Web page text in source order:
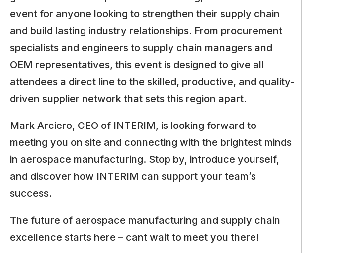
event for anyone looking to strengthen their supply chain
and build lasting industry relationships. From procurement
specialists and engineers to supply chain managers and
OEM representatives, this event is designed to give all
attendees a direct line to the skilled, productive, and quality-
driven supplier network that sets this region apart.
Mark Arciero, CEO of INTERIM, is looking forward to
meeting you on site and connecting with the brightest minds
in aerospace manufacturing. Stop by, introduce yourself,
and discover how INTERIM can support your team’s
success.
The future of aerospace manufacturing and supply chain
excellence starts here – cant wait to meet you there!